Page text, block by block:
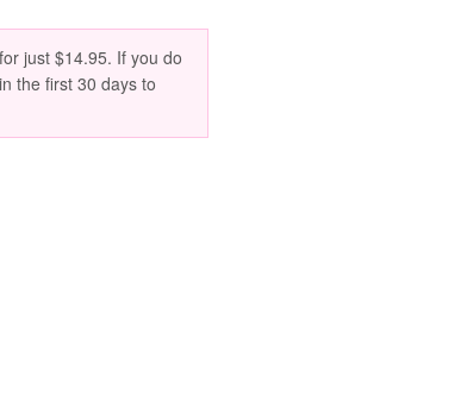
just $14.95. If you do
the first 30 days to